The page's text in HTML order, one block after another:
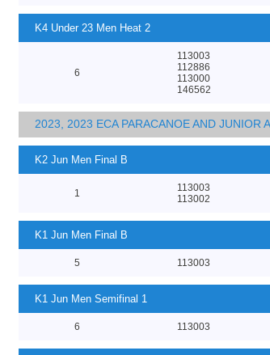
K4 Under 23 Men Heat 2
6
113003
112886
113000
146562
2023, 2023 ECA PARACANOE AND JUNIOR
K2 Jun Men Final B
1
113003
113002
K1 Jun Men Final B
5 113003
K1 Jun Men Semifinal 1
6 113003